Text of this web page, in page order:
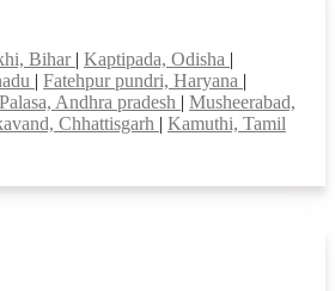
Bihar | Kaptipada, Odisha |
| Fatehpur pundri, Haryana |
Palasa, Andhra pradesh | Musheerabad,
Chhattisgarh | Kamuthi, Tamil